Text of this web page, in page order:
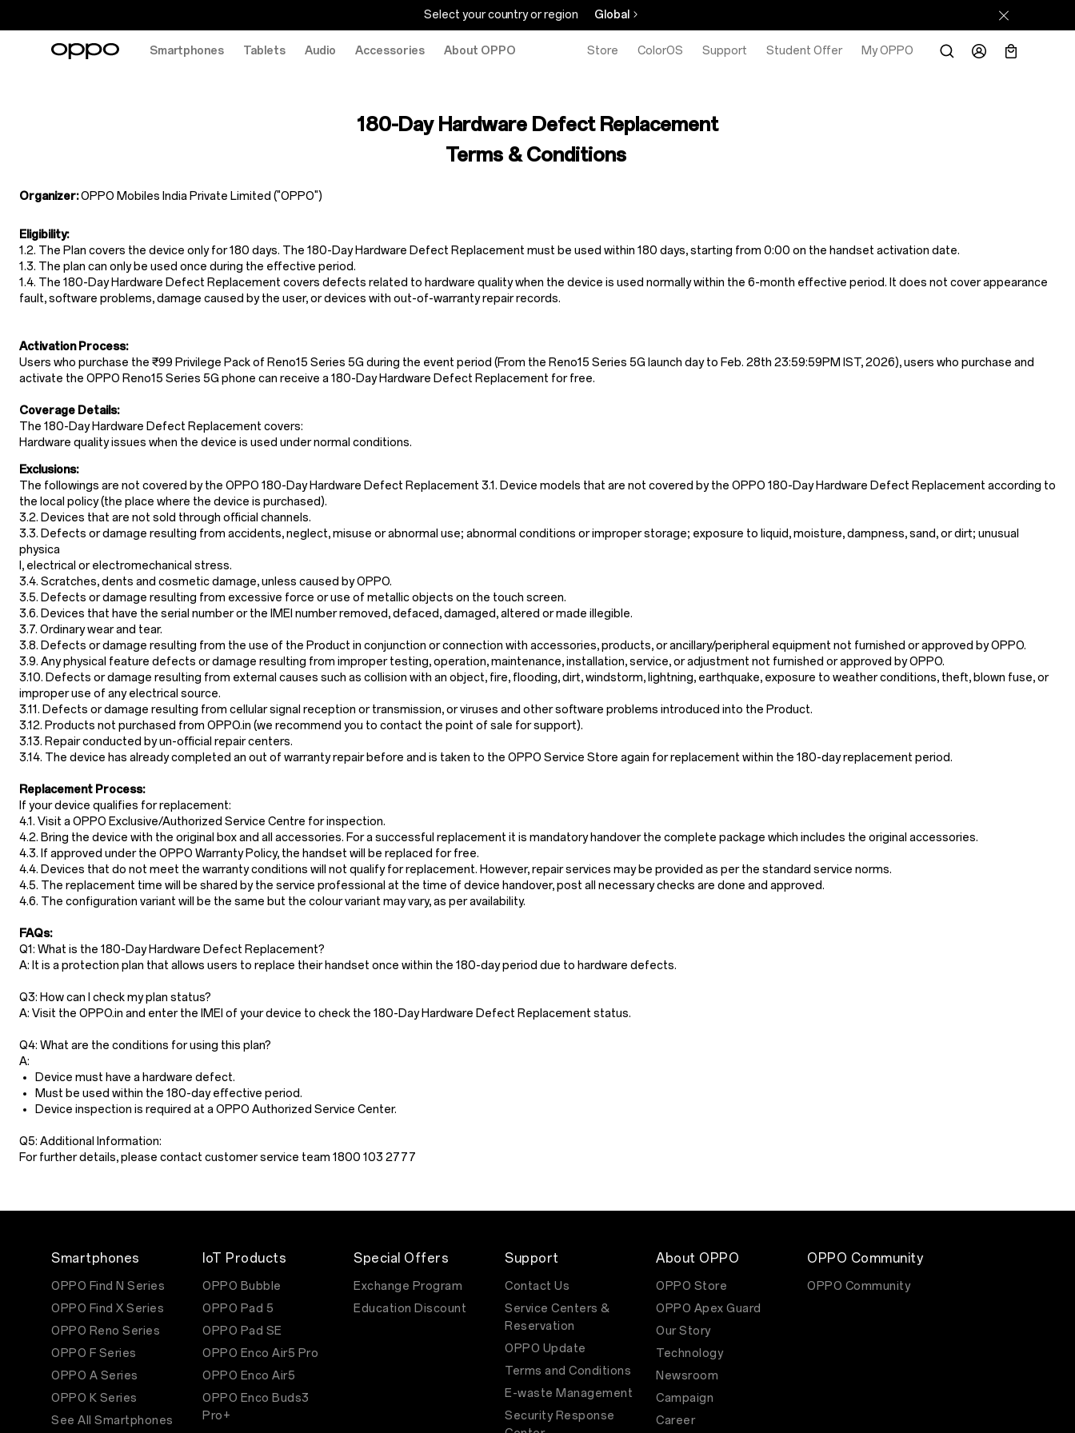
Select your country or region Global
Smartphones Tablets Audio Accessories About OPPO Store ColorOS Support Student Offer My OPPO
180-
Hardware
Defect
Replacement
180-Day Hardware Defect Replacement
Terms & Conditions
Organizer:OPPO Mobiles India Private Limited ("OPPO")
Eligibility:
1.2. The Plan covers the device only for 180 days. The 180-Day Hardware Defect Replacement must be used within 180 days, starting from 0:00 on the handset activation date.
1.3. The plan can only be used once during the effective period.
1.4. The 180-Day Hardware Defect Replacement covers defects related to hardware quality when the device is used normally within the 6-month effective period. It does not cover appearance
fault, software problems, damage caused by the user, or devices with out-of-warranty repair records.
Activation Process:
Users who purchase the ₹99 Privilege Pack of Reno15 Series 5G during the event period (From the Reno15 Series 5G launch day to Feb. 28th 23:59:59PM IST, 2026), users who purchase and
activate the OPPO Reno15 Series 5G phone can receive a 180-Day Hardware Defect Replacement for free.
Coverage Details:
The 180-Day Hardware Defect Replacement covers:
Hardware quality issues when the device is used under normal conditions.
Exclusions:
The followings are not covered by the OPPO 180-Day Hardware Defect Replacement 3.1. Device models that are not covered by the OPPO 180-Day Hardware Defect Replacement according to
the local policy (the place where the device is purchased).
3.2. Devices that are not sold through official channels.
3.3. Defects or damage resulting from accidents, neglect, misuse or abnormal use; abnormal conditions or improper storage; exposure to liquid, moisture, dampness, sand, or dirt; unusual
physica
l, electrical or electromechanical stress.
3.4. Scratches, dents and cosmetic damage, unless caused by OPPO.
3.5. Defects or damage resulting from excessive force or use of metallic objects on the touch screen.
3.6. Devices that have the serial number or the IMEI number removed, defaced, damaged, altered or made illegible.
3.7. Ordinary wear and tear.
3.8. Defects or damage resulting from the use of the Product in conjunction or connection with accessories, products, or ancillary/peripheral equipment not furnished or approved by OPPO.
3.9. Any physical feature defects or damage resulting from improper testing, operation, maintenance, installation, service, or adjustment not furnished or approved by OPPO.
3.10. Defects or damage resulting from external causes such as collision with an object, fire, flooding, dirt, windstorm, lightning, earthquake, exposure to weather conditions, theft, blown fuse, or
improper use of any electrical source.
3.11. Defects or damage resulting from cellular signal reception or transmission, or viruses and other software problems introduced into the Product.
3.12. Products not purchased from OPPO.in (we recommend you to contact the point of sale for support).
3.13. Repair conducted by un-official repair centers.
3.14. The device has already completed an out of warranty repair before and is taken to the OPPO Service Store again for replacement within the 180-day replacement period.
Replacement Process:
If your device qualifies for replacement:
4.1. Visit a OPPO Exclusive/Authorized Service Centre for inspection.
4.2. Bring the device with the original box and all accessories. For a successful replacement it is mandatory handover the complete package which includes the original accessories.
4.3. If approved under the OPPO Warranty Policy, the handset will be replaced for free.
4.4. Devices that do not meet the warranty conditions will not qualify for replacement. However, repair services may be provided as per the standard service norms.
4.5. The replacement time will be shared by the service professional at the time of device handover, post all necessary checks are done and approved.
4.6. The configuration variant will be the same but the colour variant may vary, as per availability.
FAQs:
Q1: What is the 180-Day Hardware Defect Replacement?
A: It is a protection plan that allows users to replace their handset once within the 180-day period due to hardware defects.
Q3: How can I check my plan status?
A: Visit the OPPO.in and enter the IMEI of your device to check the 180-Day Hardware Defect Replacement status.
Q4: What are the conditions for using this plan?
A:
Device must have a hardware defect.
Must be used within the 180-day effective period.
Device inspection is required at a OPPO Authorized Service Center.
Q5: Additional Information:
For further details, please contact customer service team 1800 103 2777
Smartphones
OPPO Find N Series
OPPO Find X Series
OPPO Reno Series
OPPO F Series
OPPO A Series
OPPO K Series
See All Smartphones
IoT Products
OPPO Bubble
OPPO Pad 5
OPPO Pad SE
OPPO Enco Air5 Pro
OPPO Enco Air5
OPPO Enco Buds3
Pro+
Special Offers
Exchange Program
Education Discount
Support
Contact Us
Service Centers &
Reservation
OPPO Update
Terms and Conditions
E-waste Management
Security Response
About OPPO
OPPO Store
OPPO Apex Guard
Our Story
Technology
Newsroom
Campaign
Career
OPPO Community
OPPO Community